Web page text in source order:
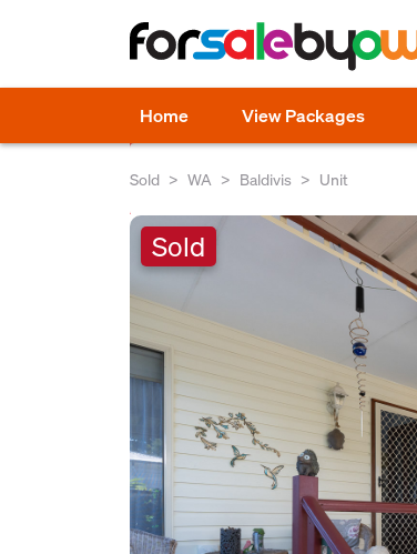
Home View Packages
Sold WA Baldivis Unit
Sold